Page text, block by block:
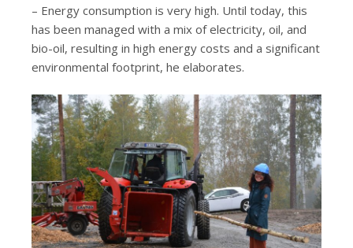
– Energy consumption is very high. Until today, this
has been managed with a mix of electricity, oil, and
bio-oil, resulting in high energy costs and a significant
environmental footprint, he elaborates.